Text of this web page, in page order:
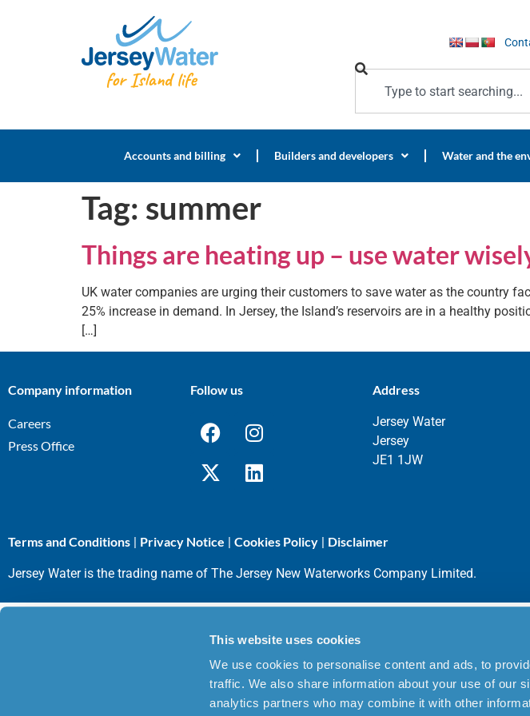
This website uses cookies
We use cookies to personalise content and ads, to
traffic. We also share information about your use of our
analytics partners who may combine it with other
Accounts and billing Builders and developers Water and the
Tag: summer
Things are heating up – use water
UK water companies are urging their customers to save water as the country
25% increase in demand. In Jersey, the Island’s reservoirs are in a healthy
[…]
Company information
Careers
Press Office
Follow us Address
Jersey Water
Jersey
JE1 1JW
Terms and Conditions Privacy Notice Cookies Policy Disclaimer
Jersey Water is the trading name of The Jersey New Waterworks Company Limited.